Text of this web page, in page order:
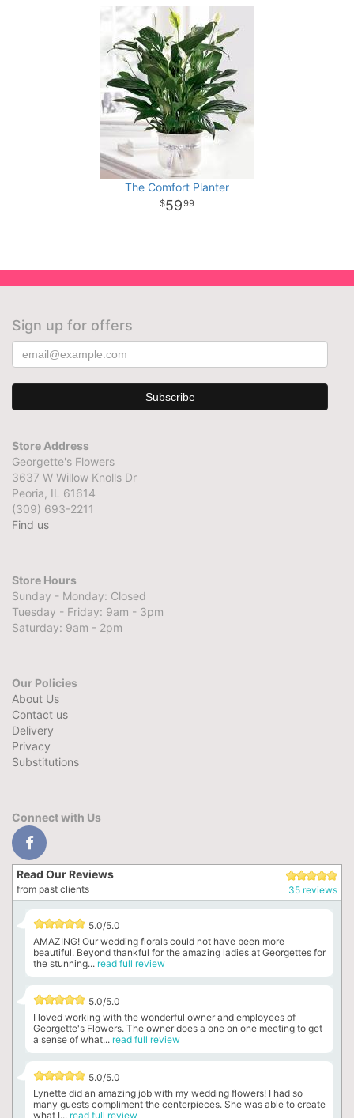
The Comfort Planter
5999
Sign up for offers
Store Address
Georgette's Flowers
3637 W Willow Knolls Dr
Peoria, IL 61614
(309) 693-2211
Find us
Store Hours
Sunday - Monday: Closed
Tuesday - Friday: 9am - 3pm
Saturday: 9am - 2pm
Our Policies
About Us
Contact us
Delivery
Privacy
Substitutions
Connect with Us
Read Our Reviews
from past clients 35 reviews
5.0/5.0
AMAZING! Our wedding florals could not have been more
beautiful. Beyond thankful for the amazing ladies at Georgettes for
the stunning... read full review
5.0/5.0
I loved working with the wonderful owner and employees of
Georgette's Flowers. The owner does a one on one meeting to get
a sense of what... read full review
5.0/5.0
Lynette did an amazing job with my wedding flowers! I had so
many guests compliment the centerpieces. She was able to create
what I... read full review